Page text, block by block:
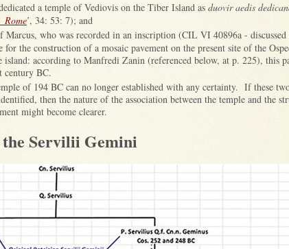
a temple of Vediovis on the Tiber Island as duovir aedis
’, 34: 53: 7); and
Marcus, who was recorded in an inscription (CIL VI 40896a - discussed
for the construction of a mosaic pavement on the present site of the
island: according to Manfredi Zanin (referenced below, at p. 225), this
century BC.
of 194 BC can no longer established with any certainty. If these
then the nature of the association between the temple and the
might become clearer.
Servilii Gemini